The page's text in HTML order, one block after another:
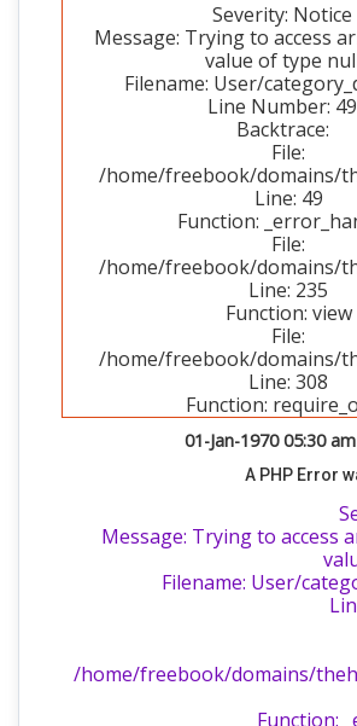
Severity: Notice
Message: Trying to access
value of type
Filename: User/
Line Number: 49
Backtrace:
File:
/home/freebook/domains/
Line: 49
Function:
File:
/home/freebook/domains/
Line: 235
Function: view
File:
/home/freebook/domains/
Line: 308
Function:
01-Jan-1970 05:30 am
A PHP Error
Message: Trying to access
Filename: User/
/home/freebook/domains/
Function: